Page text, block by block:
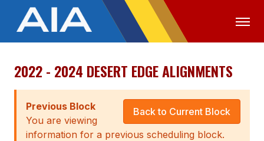
OFFICIALS MEDIA LOGIN
ABOUT
STAFF
2022 - 2024 DESERT EDGE ALIGNMENTS
Back to Current Block
Previous Block
You are viewing
information for a previous scheduling block.